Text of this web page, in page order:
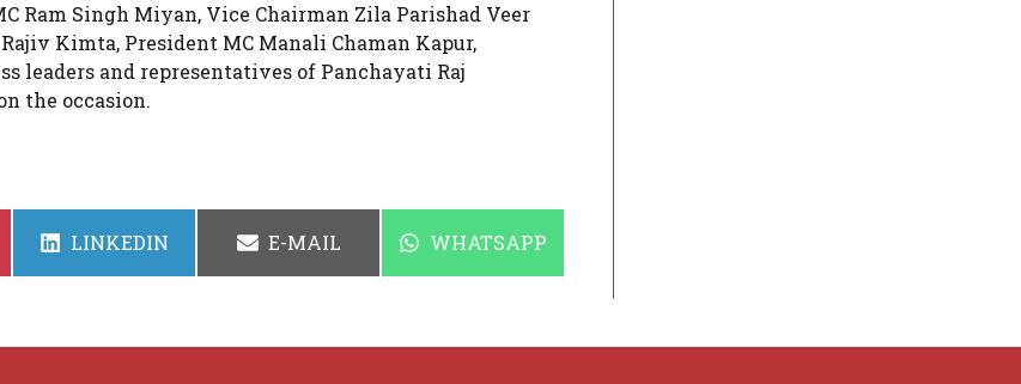
Ram Singh Miyan, Vice Chairman Zila Parishad Veer
Kimta, President MC Manali Chaman Kapur,
leaders and representatives of Panchayati Raj
the occasion.
SHARE
LINKEDIN SHARE
E-MAIL SHARE
WHATSAPP